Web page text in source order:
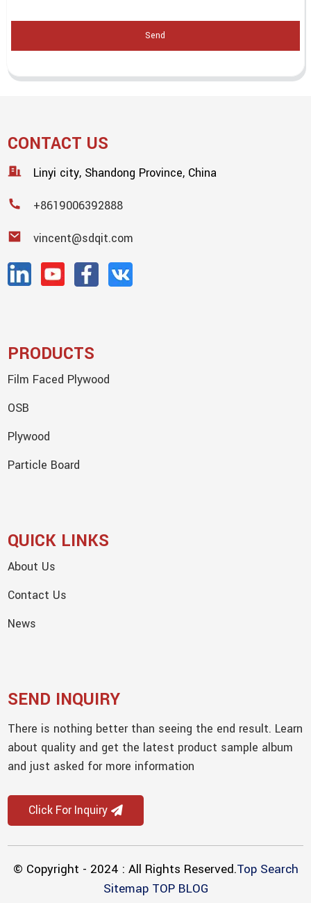
Send
CONTACT US
Linyi city, Shandong Province, China
+8619006392888
vincent@sdqit.com
PRODUCTS
Film Faced Plywood
OSB
Plywood
Particle Board
QUICK LINKS
About Us
Contact Us
News
SEND INQUIRY
There is nothing better than seeing the end result. Learn
about quality and get the latest product sample album
and just asked for more information
Click For Inquiry
© Copyright - 2024 : All Rights Reserved.Top Search
Sitemap TOP BLOG